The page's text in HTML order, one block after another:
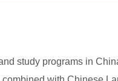
study programs in